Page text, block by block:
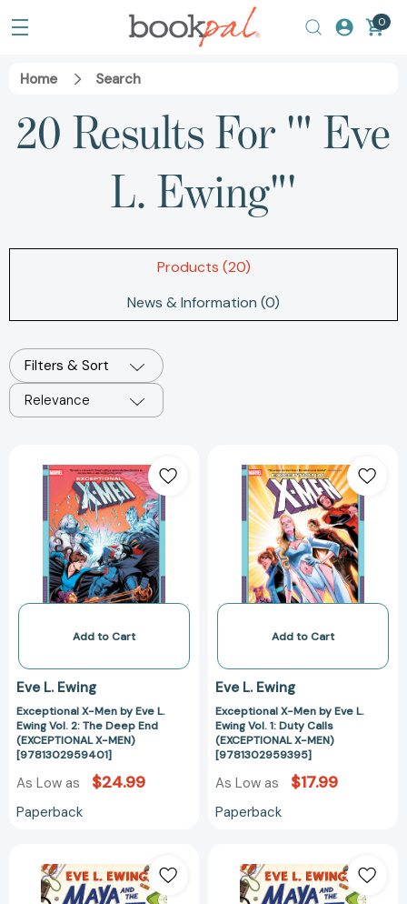
0
Home Search
20 Results For '" Eve
L. Ewing"'
Products (20)
News & Information (0)
Filters & Sort
Relevance
X-
Men
by
Eve
L.
Ewing
Vol.
The
End
X-
MEN)
[9781302959401]
Add to Cart
Eve L. Ewing
Exceptional X-Men by Eve L.
Ewing Vol. 2: The Deep End
(EXCEPTIONAL X-MEN)
[9781302959401]
As Low as $24.99
Paperback
X-
Men
by
Eve
L.
Ewing
Vol.
Duty
(EXCEPTIONAL
MEN)
Add to Cart
Eve L. Ewing
Exceptional X-Men by Eve L.
Ewing Vol. 1: Duty Calls
(EXCEPTIONAL X-MEN)
[9781302959395]
As Low as $17.99
Paperback
and
the
and
the